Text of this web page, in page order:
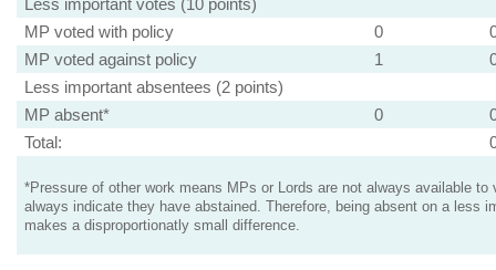
Less important votes (10 points)
MP voted with policy
0
MP voted against policy
1
Less important absentees (2 points)
MP absent*
0
Total:
*Pressure of other work means MPs or Lords are not always available to
always indicate they have abstained. Therefore, being absent on a less
makes a disproportionatly small difference.